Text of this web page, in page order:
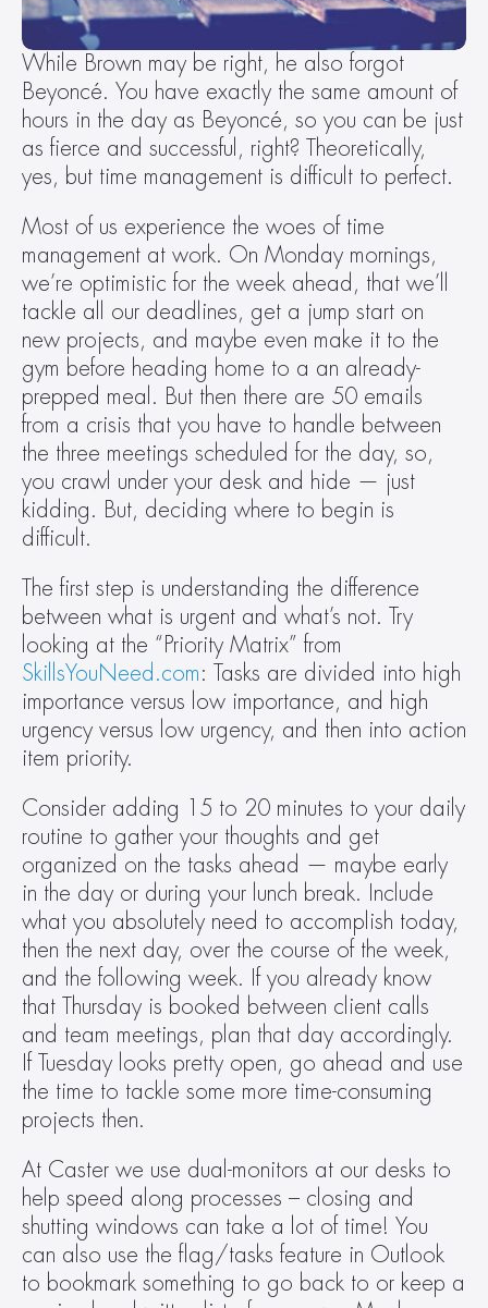
While Brown may be right, he also forgot
Beyoncé. You have exactly the same amount of
hours in the day as Beyoncé, so you can be just
as fierce and successful, right? Theoretically,
yes, but time management is difficult to perfect.
Most of us experience the woes of time
management at work. On Monday mornings,
we’re optimistic for the week ahead, that we’ll
tackle all our deadlines, get a jump start on
new projects, and maybe even make it to the
gym before heading home to a an already-
prepped meal. But then there are 50 emails
from a crisis that you have to handle between
the three meetings scheduled for the day, so,
you crawl under your desk and hide — just
kidding. But, deciding where to begin is
difficult.
The first step is understanding the difference
between what is urgent and what’s not. Try
SkillsYouNeed.com: Tasks are divided into high
importance versus low importance, and high
urgency versus low urgency, and then into action
item priority.
Consider adding 15 to 20 minutes to your daily
routine to gather your thoughts and get
organized on the tasks ahead — maybe early
in the day or during your lunch break. Include
what you absolutely need to accomplish today,
then the next day, over the course of the week,
and the following week. If you already know
that Thursday is booked between client calls
and team meetings, plan that day accordingly.
If Tuesday looks pretty open, go ahead and use
the time to tackle some more time-consuming
projects then.
At Caster we use dual-monitors at our desks to
help speed along processes – closing and
shutting windows can take a lot of time! You
can also use the flag/tasks feature in Outlook
to bookmark something to go back to or keep a